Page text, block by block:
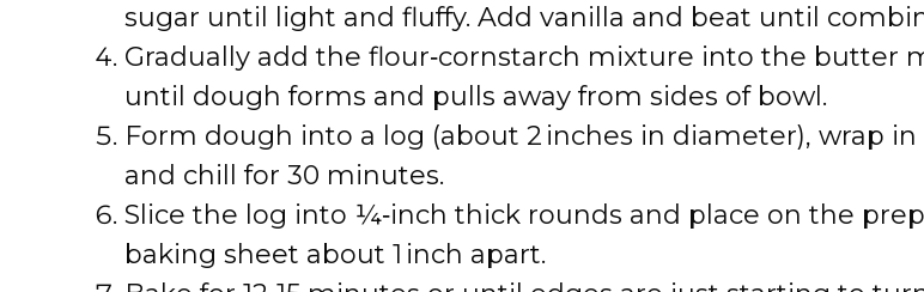
sugar until light and fluffy. Add vanilla and beat until
Gradually add the flour‑cornstarch mixture into the butter
until dough forms and pulls away from sides of bowl.
Form dough into a log (about 2 inches in diameter), wrap
and chill for 30 minutes.
Slice the log into ¼‑inch thick rounds and place on the
baking sheet about 1 inch apart.